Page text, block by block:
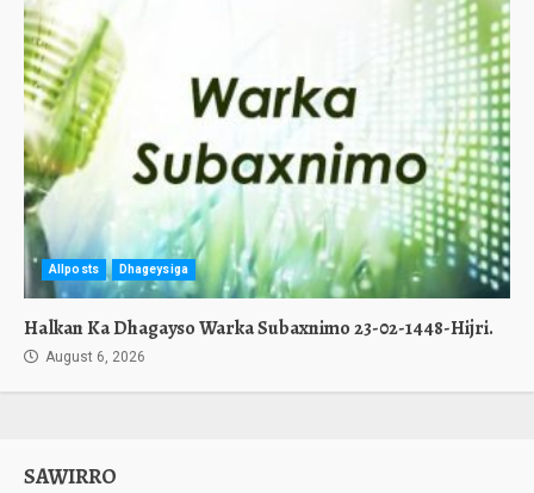
Allposts Dhageysiga
Halkan Ka Dhagayso Warka Subaxnimo 23-02-1448-Hijri.
August 6, 2026
SAWIRRO